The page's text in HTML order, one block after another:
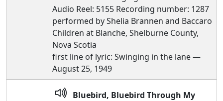
Audio Reel: 5155 Recording number: 1287
performed by Shelia Brannen and Baccaro
Children at Blanche, Shelburne County,
Nova Scotia
first line of lyric: Swinging in the lane —
August 25, 1949
Bluebird, Bluebird Through My